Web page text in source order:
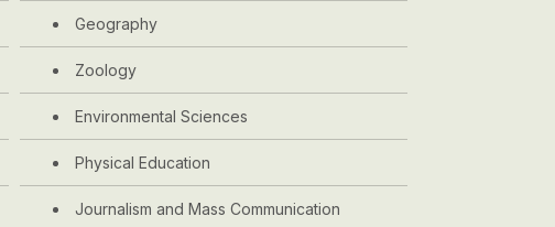
Geography
Zoology
Environmental Sciences
Physical Education
Journalism and Mass Communication